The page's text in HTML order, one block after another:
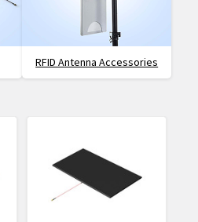
RFID Antenna Accessories